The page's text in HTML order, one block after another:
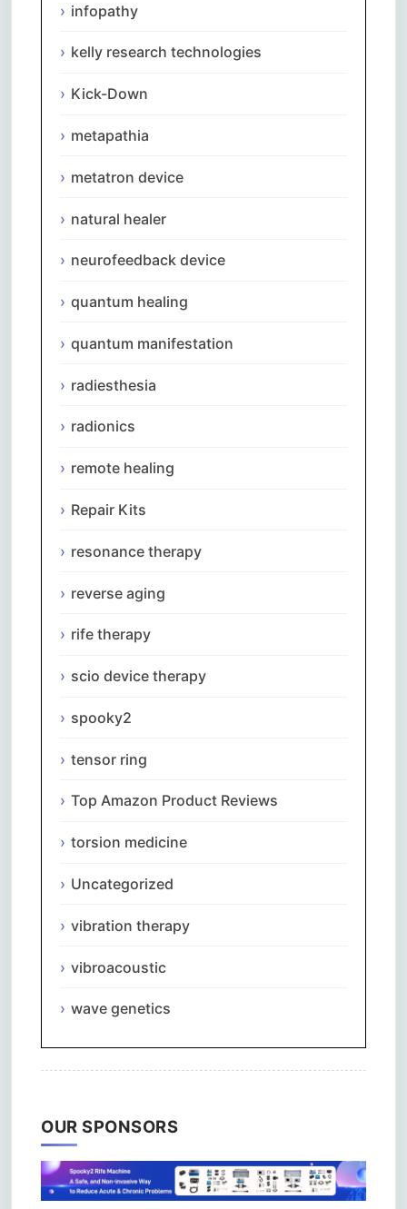
infopathy
kelly research technologies
Kick-Down
metapathia
metatron device
natural healer
neurofeedback device
quantum healing
quantum manifestation
radiesthesia
radionics
remote healing
Repair Kits
resonance therapy
reverse aging
rife therapy
scio device therapy
spooky2
tensor ring
Top Amazon Product Reviews
torsion medicine
Uncategorized
vibration therapy
vibroacoustic
wave genetics
OUR SPONSORS